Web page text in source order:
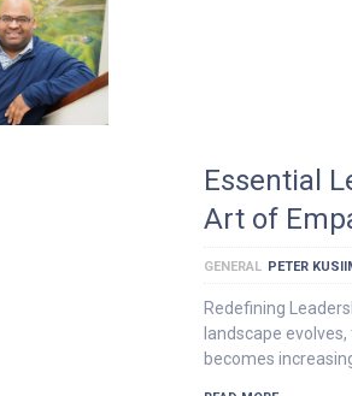
Essential
Art of
GENERAL PETER
Redefining
landscape
becomes